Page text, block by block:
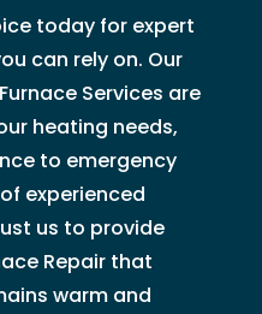
today for expert
can rely on. Our
Services are
heating needs,
to emergency
experienced
us to provide
Repair that
warm and